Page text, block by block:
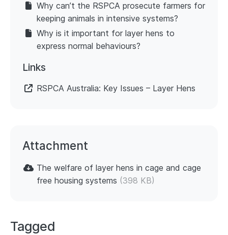
Why can’t the RSPCA prosecute farmers for
keeping animals in intensive systems?
Why is it important for layer hens to
express normal behaviours?
Links
RSPCA Australia: Key Issues – Layer Hens
Attachment
The welfare of layer hens in cage and cage
free housing systems (398 KB)
Tagged